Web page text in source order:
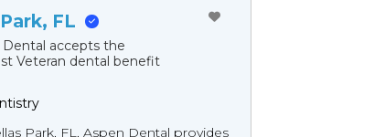
FL
Dental accepts the
Veteran dental benefit
Park, FL, Aspen Dental provides